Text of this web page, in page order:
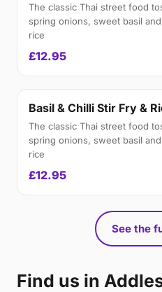
The classic Thai street food
spring onions, sweet basil
rice
£12.95
Basil & Chilli Stir Fry &
The classic Thai street food
spring onions, sweet basil
rice
£12.95
See the
Find us in